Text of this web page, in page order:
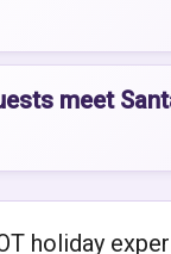
meet
holiday